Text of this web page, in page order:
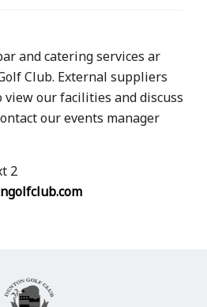
and catering services ar
Club. External suppliers
our facilities and discuss
our events manager
2